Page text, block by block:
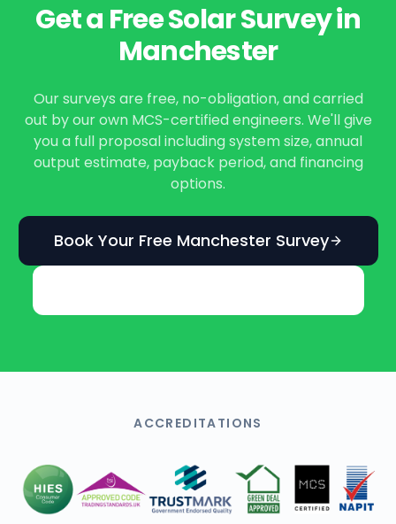
Get a Free Solar Survey in
Manchester
Our surveys are free, no-obligation, and carried
out by our own MCS-certified engineers. We'll give
you a full proposal including system size, annual
output estimate, payback period, and financing
options.
Book Your Free Manchester Survey
ACCREDITATIONS